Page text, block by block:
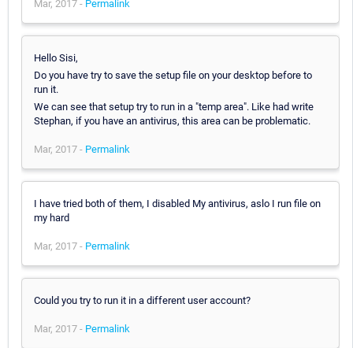
Mar, 2017 - Permalink
Hello Sisi,
Do you have try to save the setup file on your desktop before to
run it.
We can see that setup try to run in a "temp area". Like had write
Stephan, if you have an antivirus, this area can be problematic.
Mar, 2017 - Permalink
I have tried both of them, I disabled My antivirus, aslo I run file on
my hard
Mar, 2017 - Permalink
Could you try to run it in a different user account?
Mar, 2017 - Permalink